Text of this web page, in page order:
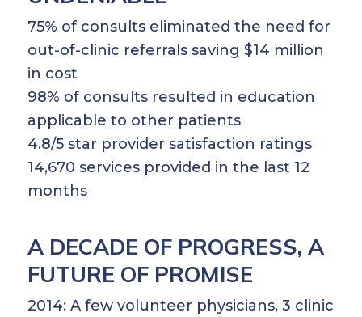
75% of consults eliminated the need for
out-of-clinic referrals saving $14 million
in cost
98% of consults resulted in education
applicable to other patients
4.8/5 star provider satisfaction ratings
14,670 services provided in the last 12
months
A DECADE OF PROGRESS, A
FUTURE OF PROMISE
2014: A few volunteer physicians, 3 clinic